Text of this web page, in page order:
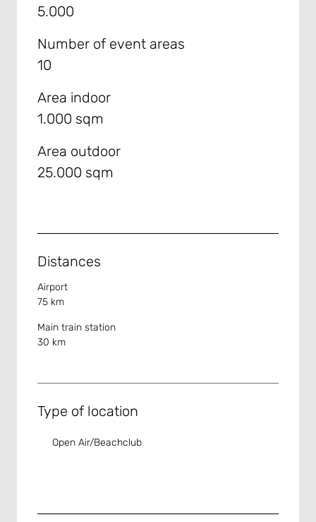
5.000
Number of event areas
10
Area indoor
1.000 sqm
Area outdoor
25.000 sqm
Distances
Airport
75 km
Main train station
30 km
Type of location
Open Air/Beachclub